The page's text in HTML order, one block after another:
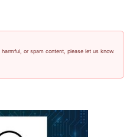
or spam content, please let us know.